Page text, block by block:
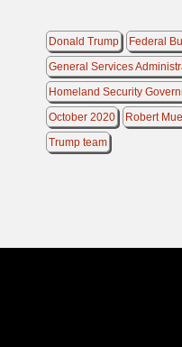
Donald Trump
Federal
General Services
Homeland Security
October 2020
Robert
Trump team